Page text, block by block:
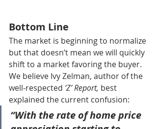
Bottom Line
The market is beginning to normalize
but that doesn’t mean we will quickly
shift to a market favoring the buyer.
We believe Ivy Zelman, author of the
well-respected ‘Z’ Report, best
explained the current confusion:
“With the rate of home price